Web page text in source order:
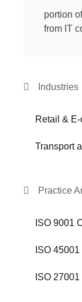
portion
from IT
Industries
Retail &
Transport
Practice
ISO 9001
ISO
ISO